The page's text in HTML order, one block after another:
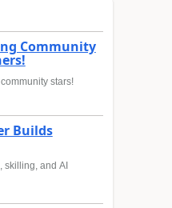
Community
stars!
Builds
skilling, and AI